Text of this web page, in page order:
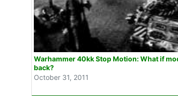
Warhammer 40kk Stop Motion: What if models could talk
back?
October 31, 2011